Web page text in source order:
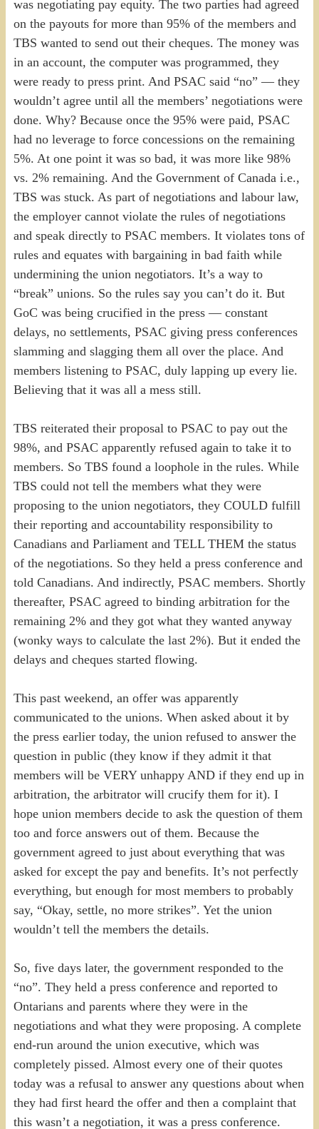
was negotiating pay equity. The two parties had agreed
on the payouts for more than 95% of the members and
TBS wanted to send out their cheques. The money was
in an account, the computer was programmed, they
were ready to press print. And PSAC said “no” — they
wouldn’t agree until all the members’ negotiations were
done. Why? Because once the 95% were paid, PSAC
had no leverage to force concessions on the remaining
5%. At one point it was so bad, it was more like 98%
vs. 2% remaining. And the Government of Canada i.e.,
TBS was stuck. As part of negotiations and labour law,
the employer cannot violate the rules of negotiations
and speak directly to PSAC members. It violates tons of
rules and equates with bargaining in bad faith while
undermining the union negotiators. It’s a way to
“break” unions. So the rules say you can’t do it. But
GoC was being crucified in the press — constant
delays, no settlements, PSAC giving press conferences
slamming and slagging them all over the place. And
members listening to PSAC, duly lapping up every lie.
Believing that it was all a mess still.
TBS reiterated their proposal to PSAC to pay out the
98%, and PSAC apparently refused again to take it to
members. So TBS found a loophole in the rules. While
TBS could not tell the members what they were
proposing to the union negotiators, they COULD fulfill
their reporting and accountability responsibility to
Canadians and Parliament and TELL THEM the status
of the negotiations. So they held a press conference and
told Canadians. And indirectly, PSAC members. Shortly
thereafter, PSAC agreed to binding arbitration for the
remaining 2% and they got what they wanted anyway
(wonky ways to calculate the last 2%). But it ended the
delays and cheques started flowing.
This past weekend, an offer was apparently
communicated to the unions. When asked about it by
the press earlier today, the union refused to answer the
question in public (they know if they admit it that
members will be VERY unhappy AND if they end up in
arbitration, the arbitrator will crucify them for it). I
hope union members decide to ask the question of them
too and force answers out of them. Because the
government agreed to just about everything that was
asked for except the pay and benefits. It’s not perfectly
everything, but enough for most members to probably
say, “Okay, settle, no more strikes”. Yet the union
wouldn’t tell the members the details.
So, five days later, the government responded to the
“no”. They held a press conference and reported to
Ontarians and parents where they were in the
negotiations and what they were proposing. A complete
end-run around the union executive, which was
completely pissed. Almost every one of their quotes
today was a refusal to answer any questions about when
they had first heard the offer and then a complaint that
this wasn’t a negotiation, it was a press conference.